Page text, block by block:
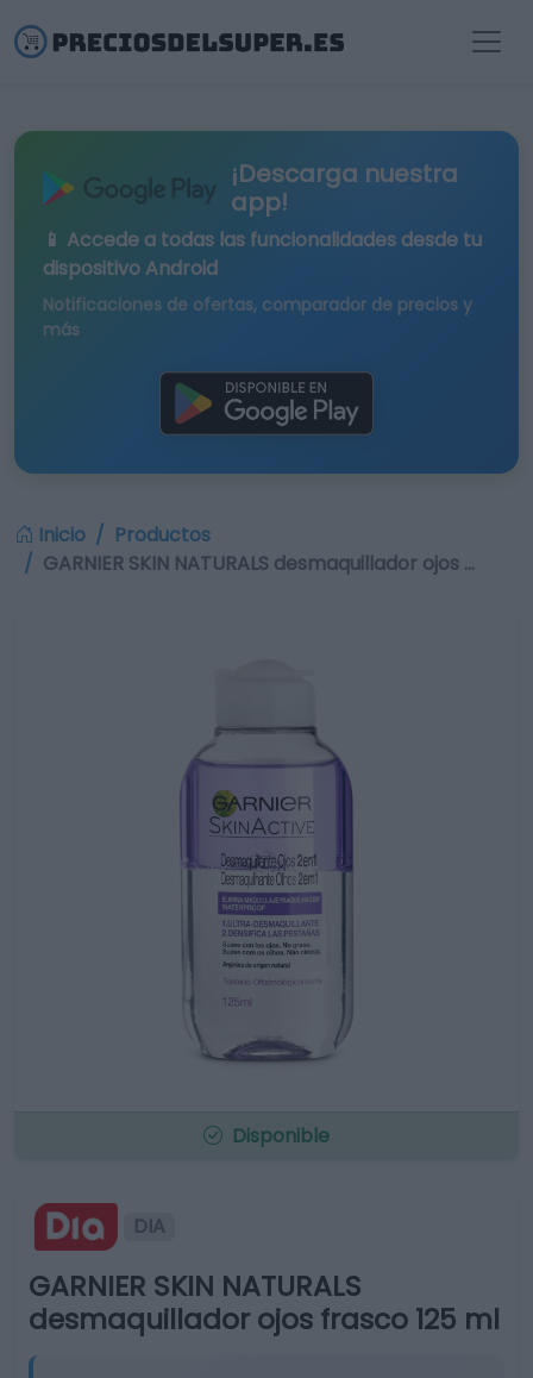
¡Descarga nuestra
app!
📱 Accede a todas las funcionalidades desde tu
dispositivo Android
Notificaciones de ofertas, comparador de precios y
más
Inicio
Productos
GARNIER SKIN NATURALS desmaquillador ojos …
Disponible
DIA
GARNIER SKIN NATURALS
desmaquillador ojos frasco 125 ml